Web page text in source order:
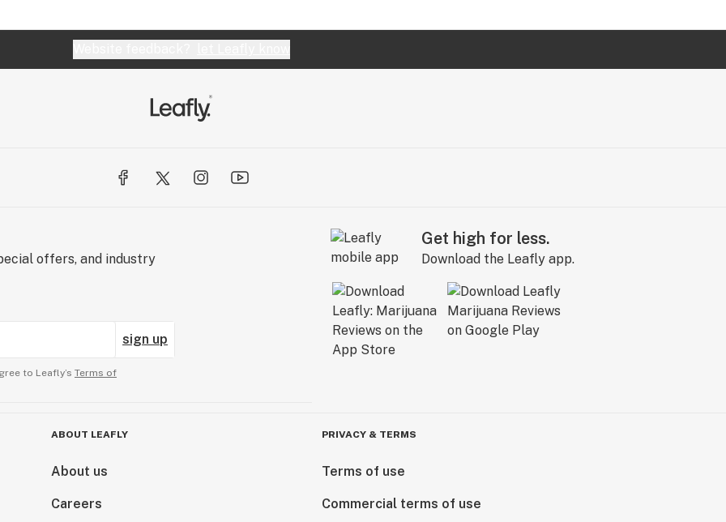
me a little drowsy. This not so much. Really it's a pretty good
sativa! 8/10.
offers, and industry
sign up
to Leafly’s Terms of
Get high for less.
Download the Leafly app.
ABOUT LEAFLY
About us
Careers
PRIVACY & TERMS
Terms of use
Commercial terms of use